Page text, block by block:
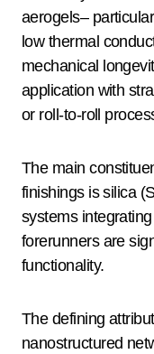
aerogels–
low thermal
mechanical
application with
or roll-to-roll
The main
finishings is silica
systems
forerunners are
functionality.
The defining
nanostructured